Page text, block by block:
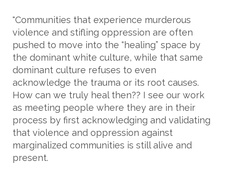
"Communities that experience murderous
violence and stifling oppression are often
pushed to move into the “healing” space by
the dominant white culture, while that same
dominant culture refuses to even
acknowledge the trauma or its root causes.
How can we truly heal then?? I see our work
as meeting people where they are in their
process by first acknowledging and validating
that violence and oppression against
marginalized communities is still alive and
present.